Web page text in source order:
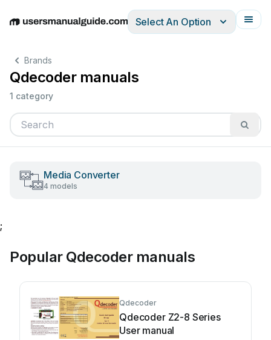
EnglishDeutschEspañolItalianoFrançais
Select An Option
Brands
Qdecoder manuals
1 category
Media Converter
4 models
;
Popular Qdecoder manuals
Qdecoder
Qdecoder Z2-8 Series
User manual